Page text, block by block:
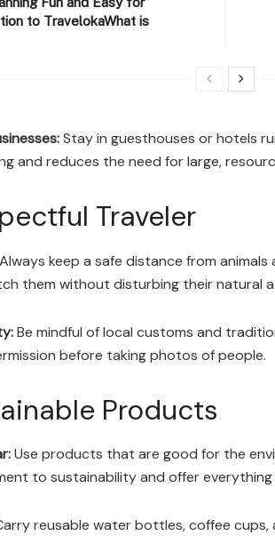
to TravelokaWhat is
Stay in guesthouses or hotels
and reduces the need for large,
Traveler
Always keep a safe distance from animals
them without disturbing their natural
Be mindful of local customs and
before taking photos of people.
Products
Use products that are good for the
to sustainability and offer
reusable water bottles, coffee cups,